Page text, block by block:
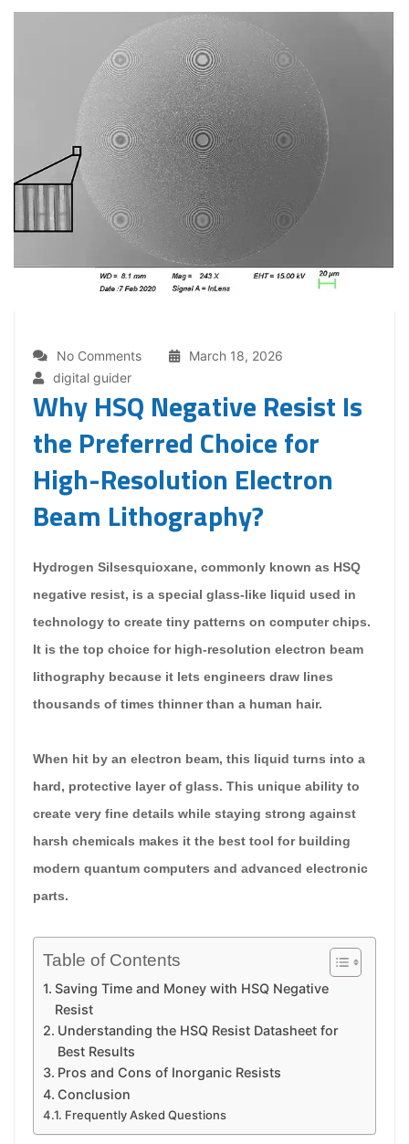
No Comments
March 18, 2026
digital guider
Why HSQ Negative Resist Is
the Preferred Choice for
High-Resolution Electron
Beam Lithography?
Hydrogen Silsesquioxane, commonly known as HSQ
negative resist, is a special glass-like liquid used in
technology to create tiny patterns on computer chips.
It is the top choice for high-resolution electron beam
lithography because it lets engineers draw lines
thousands of times thinner than a human hair.
When hit by an electron beam, this liquid turns into a
hard, protective layer of glass. This unique ability to
create very fine details while staying strong against
harsh chemicals makes it the best tool for building
modern quantum computers and advanced electronic
parts.
Table of Contents
Saving Time and Money with HSQ Negative
Resist
Understanding the HSQ Resist Datasheet for
Best Results
Pros and Cons of Inorganic Resists
Conclusion
Frequently Asked Questions